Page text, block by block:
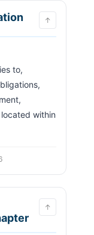
↑
within
↑